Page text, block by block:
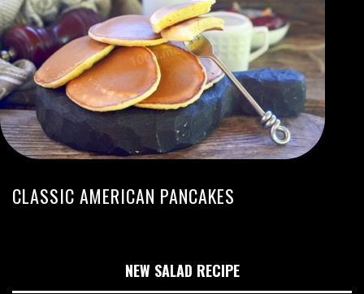
CLASSIC AMERICAN PANCAKES
NEW SALAD RECIPE